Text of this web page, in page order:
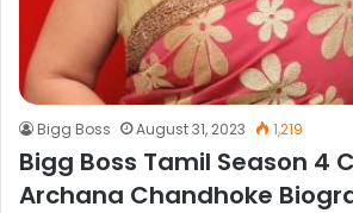
Bigg Boss August 31, 2023 1,219
Bigg Boss Tamil Season 4
Archana Chandhoke